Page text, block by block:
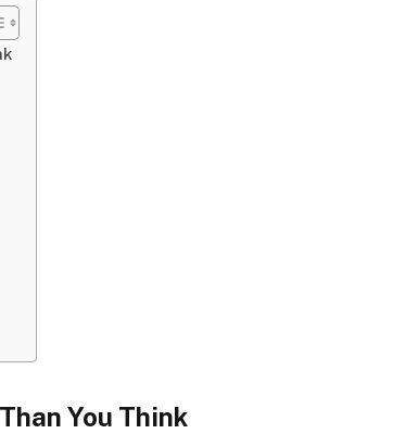
You Think